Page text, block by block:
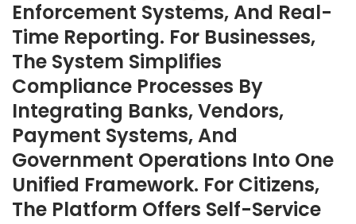
Enforcement Systems, And Real-
Time Reporting. For Businesses,
The System Simplifies
Compliance Processes By
Integrating Banks, Vendors,
Payment Systems, And
Government Operations Into One
Unified Framework. For Citizens,
The Platform Offers Self-Service